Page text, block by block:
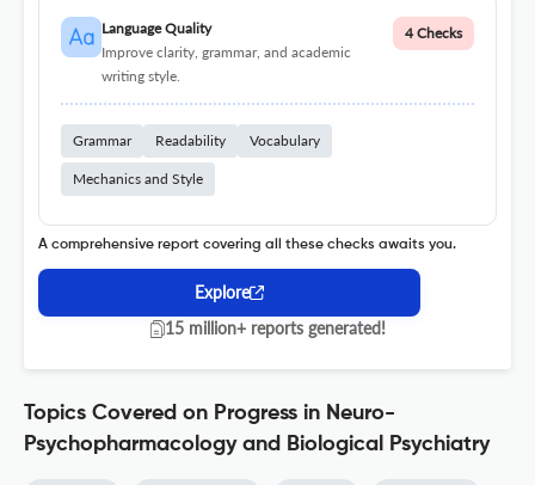
Language Quality
Improve clarity, grammar, and academic
writing style.
4 Checks
Grammar Readability Vocabulary
Mechanics and Style
A comprehensive report covering all these checks awaits you.
Explore
15 million+ reports generated!
Topics Covered on Progress in Neuro-
Psychopharmacology and Biological Psychiatry